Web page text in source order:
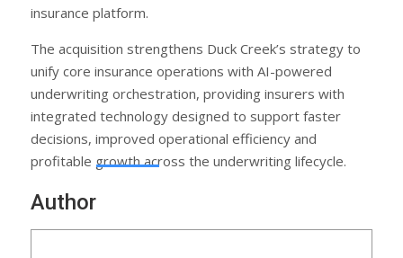
insurance platform.
The acquisition strengthens Duck Creek’s strategy to
unify core insurance operations with AI-powered
underwriting orchestration, providing insurers with
integrated technology designed to support faster
decisions, improved operational efficiency and
profitable growth across the underwriting lifecycle.
Author